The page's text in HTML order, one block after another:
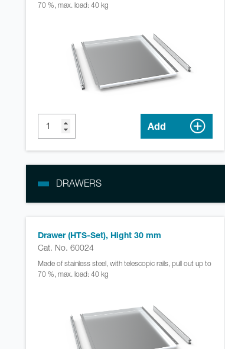
70 %, max. load: 40 kg
Add
DRAWERS
Drawer (HTS-Set), Hight 30 mm
Cat. No. 60024
Made of stainless steel, with telescopic rails, pull out up to
70 %, max. load: 40 kg